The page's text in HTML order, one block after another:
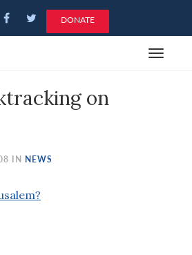
DONATE
Toggle
on
IN NEWS